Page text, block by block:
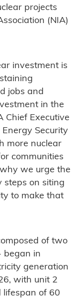
projects
(NIA)
investment is
jobs and
in the
Chief Executive
Security
more nuclear
communities
we urge the
steps on siting
to make that
of two
began in
generation
with unit 2
of 60